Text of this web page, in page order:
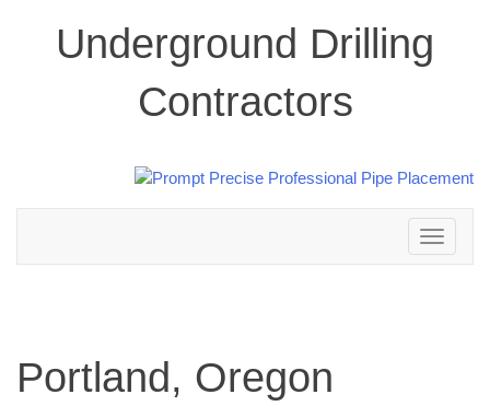
Underground Drilling
Contractors
Toggle
navigation
Portland, Oregon